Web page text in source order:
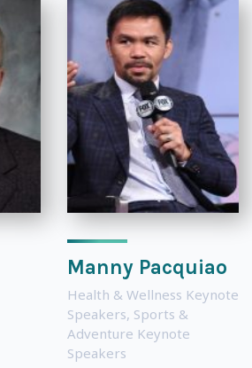
Manny Pacquiao
Health & Wellness Keynote
Speakers, Sports &
Adventure Keynote
Speakers